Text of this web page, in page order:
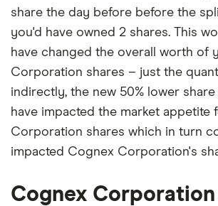
share the day before before the
you'd have owned 2 shares. This
have changed the overall worth of
Corporation shares – just the
indirectly, the new 50% lower
have impacted the market appetite
Corporation shares which in turn
impacted Cognex Corporation's
Cognex Corporation